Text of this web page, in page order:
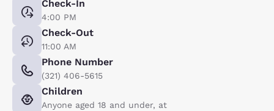
Check-In
4:00 PM
Check-Out
11:00 AM
Phone Number
(321) 406-5615
Children
Anyone aged 18 and under, at